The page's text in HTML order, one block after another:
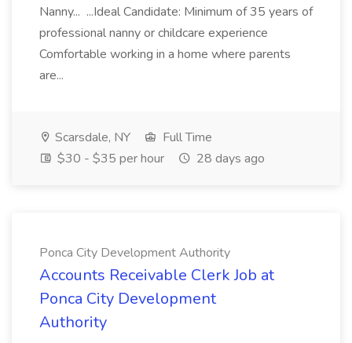
Nanny... ...Ideal Candidate: Minimum of 35 years of
professional nanny or childcare experience
Comfortable working in a home where parents
are...
Scarsdale, NY
Full Time
$30 - $35 per hour
28 days ago
Ponca City Development Authority
Accounts Receivable Clerk Job at
Ponca City Development
Authority